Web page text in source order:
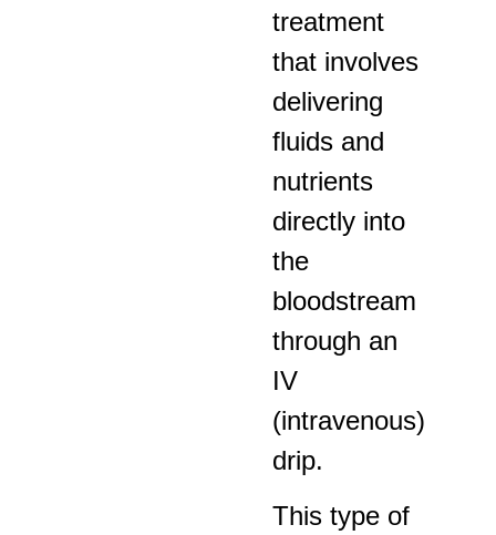
treatment
that involves
delivering
fluids and
nutrients
directly into
the
bloodstream
through an
IV
(intravenous)
drip.
This type of